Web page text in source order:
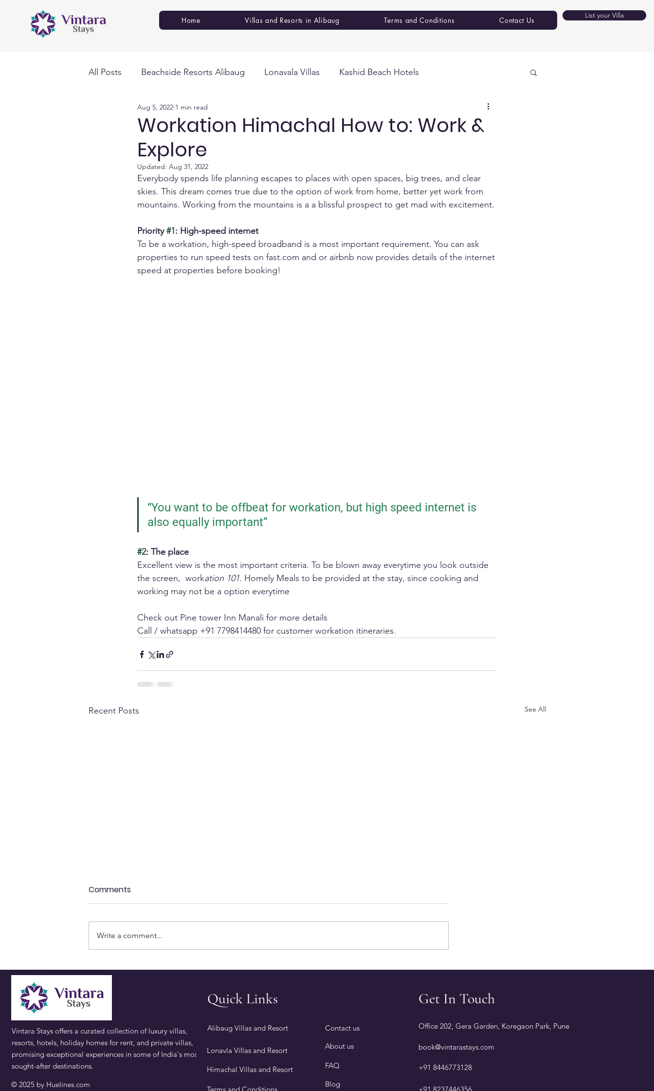
Home Villas and Resorts in Alibaug Terms and Conditions Contact Us
List your Villa
All Posts Beachside Resorts Alibaug Lonavala Villas Kashid Beach Hotels
Workation Himachal How to: Work &
Explore
Aug 5, 2022 1 min read
Updated: Aug 31, 2022
Everybody spends life planning escapes to places with open spaces, big trees, and clear
skies. This dream comes true due to the option of work from home, better yet work from
mountains. Working from the mountains is a a blissful prospect to get mad with excitement.
Priority #1: High-speed internet
To be a workation, high-speed broadband is a most important requirement. You can ask
properties to run speed tests on fast.com and or airbnb now provides details of the internet
speed at properties before booking!
“You want to be offbeat for workation, but high speed internet is
also equally important”
#2: The place
Excellent view is the most important criteria. To be blown away everytime you look outside
the screen,  workation 101. Homely Meals to be provided at the stay, since cooking and
working may not be a option everytime
Check out Pine tower Inn Manali for more details
Call / whatsapp +91 7798414480 for customer workation itineraries.
Recent Posts See All
Best Places to Visit in
9 Reasons Why Alibaug Is
Winter
Things to Know Before
with Private Pools
Comments
Write a comment...
Vintara Stays offers a curated collection of luxury villas,
resorts, hotels, holiday homes for rent, and private villas,
promising exceptional experiences in some of India's most
sought-after destinations.
© 2025 by Huelines.com
Quick Links
Alibaug Villas and Resort
Lonavla Villas and Resort
​Himachal Villas and Resort
Contact us
About us
FAQ
Blog
Get In Touch
Office 202, Gera Garden, Koregaon Park, Pune
book@vintarastays.com
+91 8446773128